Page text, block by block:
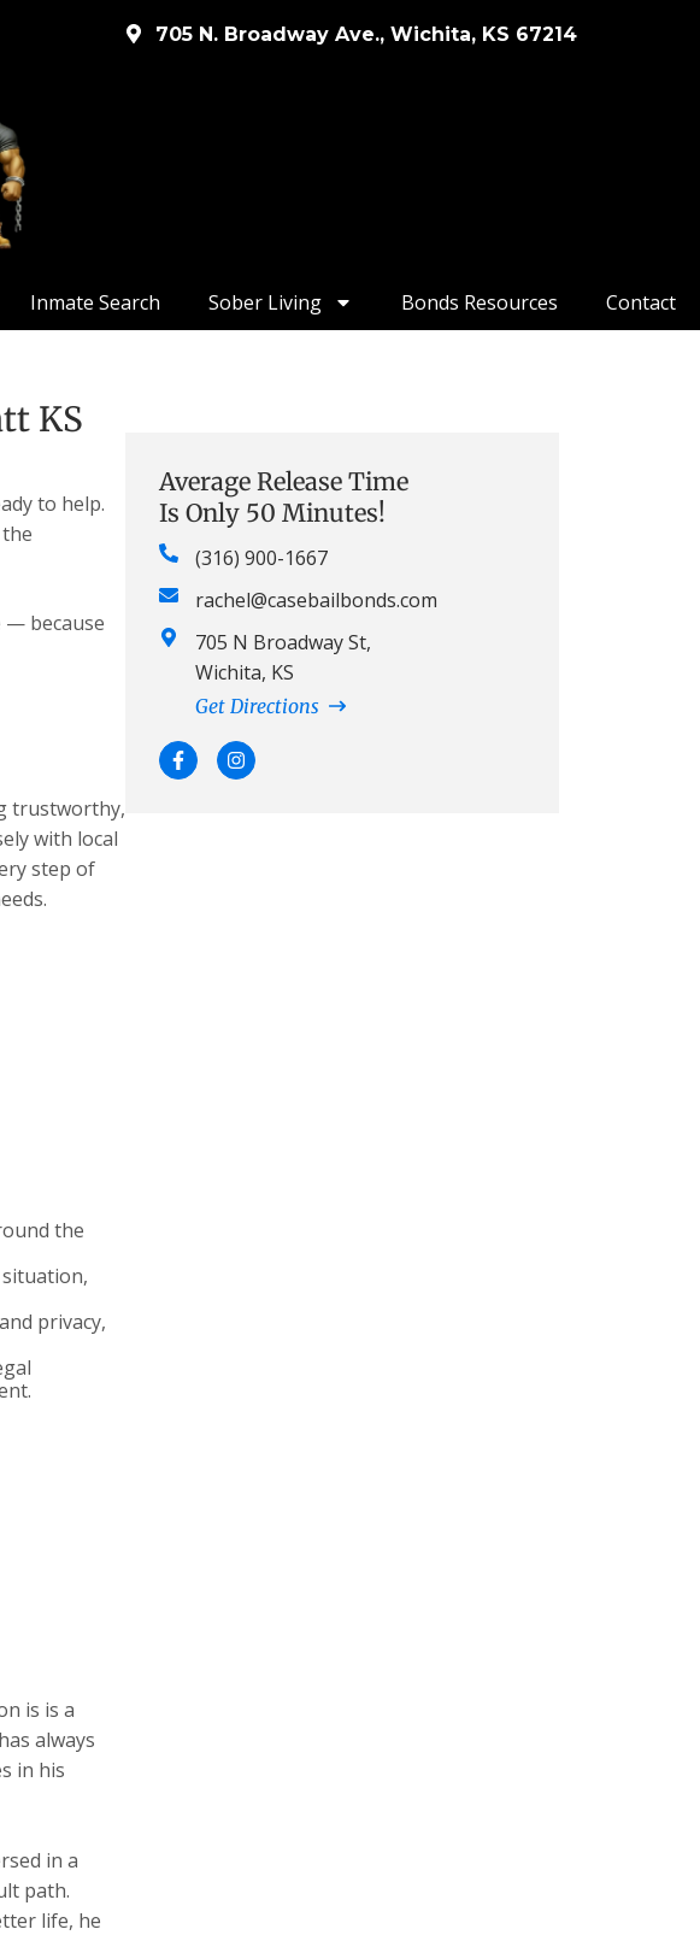
705 N. Broadway Ave., Wichita, KS 67214
Inmate Search Sober Living Bonds Resources Contact
KS
to help.
— because
trustworthy,
with local
step of
the
privacy,
is is a
always
in his
in a
path.
life, he
Average Release Time
Is Only 50 Minutes!
(316) 900-1667
rachel@casebailbonds.com
705 N Broadway St,
Wichita, KS
Get Directions